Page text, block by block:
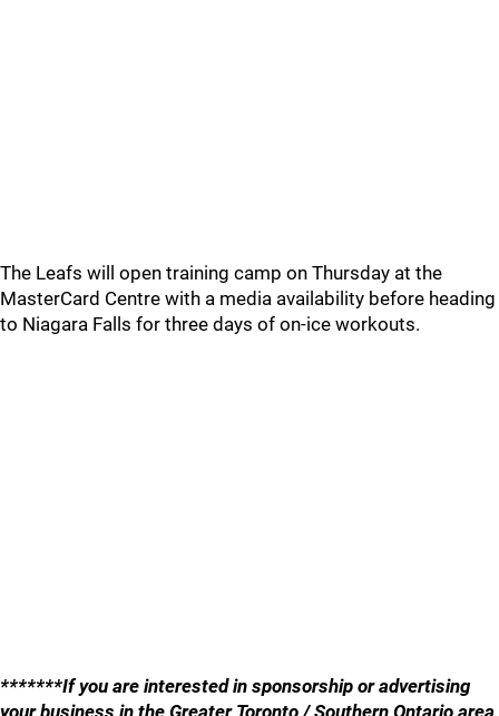
The Leafs will open training camp on Thursday at the
MasterCard Centre with a media availability before heading
to Niagara Falls for three days of on-ice workouts.
*******If you are interested in sponsorship or advertising
your business in the Greater Toronto / Southern Ontario area